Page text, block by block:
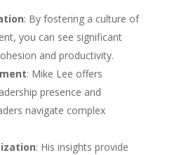
: By fostering a culture of
you can see significant
and productivity.
: Mike Lee offers
presence and
navigate complex
: His insights provide